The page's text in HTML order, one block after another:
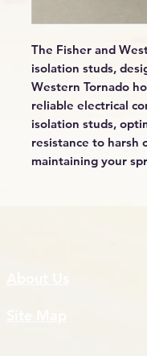
The Fisher and
isolation studs,
Western Tornado
reliable electrical
isolation studs,
resistance to harsh
maintaining your